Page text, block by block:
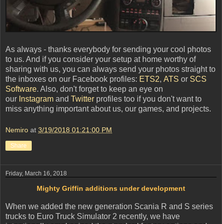
As always - thanks everybody for sending your cool photos
to us. And if you consider your setup at home worthy of
sharing with us, you can always send your photos straight to
the inboxes on our Facebook profiles: ETS2, ATS or SCS
Software. Also, don't forget to keep an eye on
our Instagram and Twitter profiles too if you don't want to
miss anything important about us, our games, and projects.
Nemiro at 3/19/2018 01:21:00 PM
Share
Friday, March 16, 2018
Mighty Griffin additions under development
When we added the new generation Scania R and S series
trucks to Euro Truck Simulator 2 recently, we have